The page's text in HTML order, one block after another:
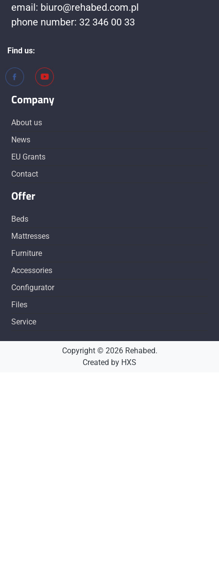
email: biuro@rehabed.com.pl
phone number: 32 346 00 33
Find us:
Company
About us
News
EU Grants
Contact
Offer
Beds
Mattresses
Furniture
Accessories
Configurator
Files
Service
Copyright © 2026 Rehabed.
Created by HXS